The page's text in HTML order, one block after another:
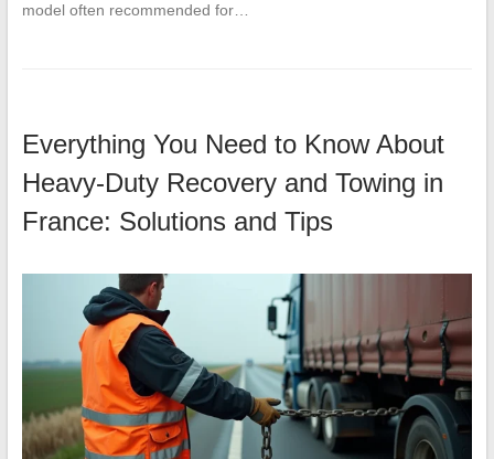
model often recommended for…
Everything You Need to Know About
Heavy-Duty Recovery and Towing in
France: Solutions and Tips